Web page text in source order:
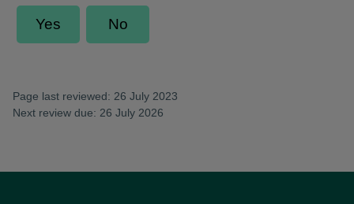
Page last reviewed: 26 July 2023
Next review due: 26 July 2026